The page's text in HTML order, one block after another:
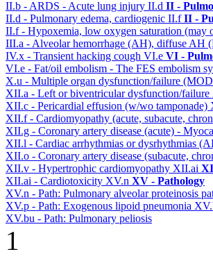
II.b - ARDS - Acute lung injury II.d II -
II.d - Pulmonary edema, cardiogenic II.fII -
II.f - Hypoxemia, low oxygen saturation (may
III.a - Alveolar hemorrhage (AH), diffuse AH
IV.x - Transient hacking cough VI.e VI -
VI.e - Fat/oil embolism - The FES embolism
X.u - Multiple organ dysfunction/failure
XII.a - Left or biventricular dysfunction/failure
XII.c - Pericardial effusion (w/wo tamponade)
XII.f - Cardiomyopathy (acute, subacute,
XII.g - Coronary artery disease (acute) -
XII.l - Cardiac arrhythmias or dysrhythmias
XII.o - Coronary artery disease (subacute,
XII.v - Hypertrophic cardiomyopathy XII.ai
XII.ai - Cardiotoxicity XV.n XV - Pathology
XV.n - Path: Pulmonary alveolar proteinosis
XV.p - Path: Exogenous lipoid pneumonia
XV.bu - Path: Pulmonary peliosis
1